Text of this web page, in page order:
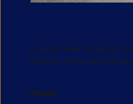
Located near Pickering,
Parkway Physio and Rehab!
Phone: